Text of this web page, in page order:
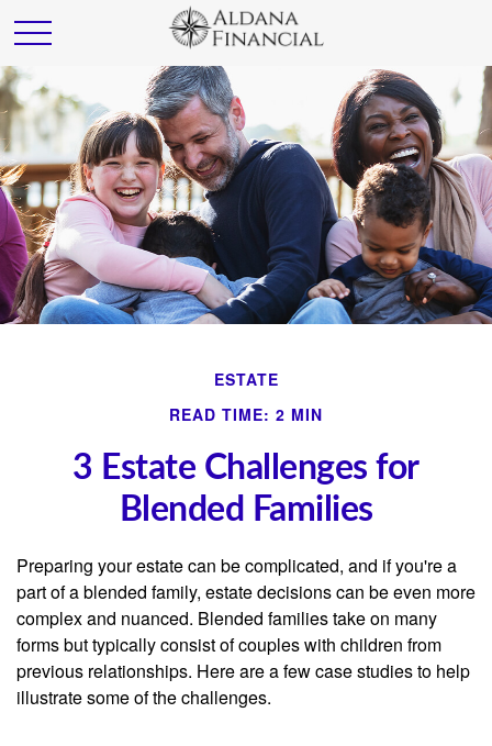
ESTATE
READ TIME: 2 MIN
3 Estate Challenges for
Blended Families
Preparing your estate can be complicated, and if you're a
part of a blended family, estate decisions can be even more
complex and nuanced. Blended families take on many
forms but typically consist of couples with children from
previous relationships. Here are a few case studies to help
illustrate some of the challenges.